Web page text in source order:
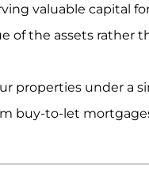
valuable capital
of the assets rather
properties under a
buy-to-let